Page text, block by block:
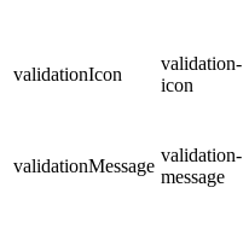
validationIcon
validation-
icon
validationMessage
validation-
message